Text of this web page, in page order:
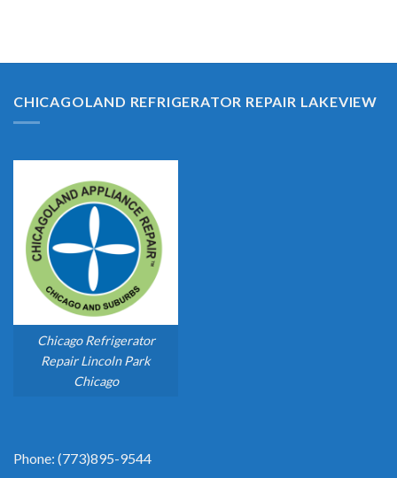
CHICAGOLAND REFRIGERATOR REPAIR LAKEVIEW
Chicago Refrigerator
Repair Lincoln Park
Chicago
Phone: (773)895-9544